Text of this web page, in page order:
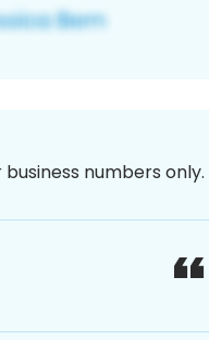
numbers only.